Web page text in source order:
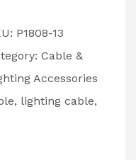
P1808-13
Cable &
Accessories
, lighting cable,